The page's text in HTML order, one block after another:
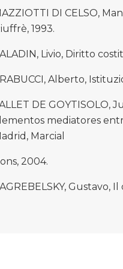
DI CELSO,
1993.
Livio, Diritto
Alberto,
DE GOYTISOLO,
mediatores
Marcial
2004.
Gustavo,